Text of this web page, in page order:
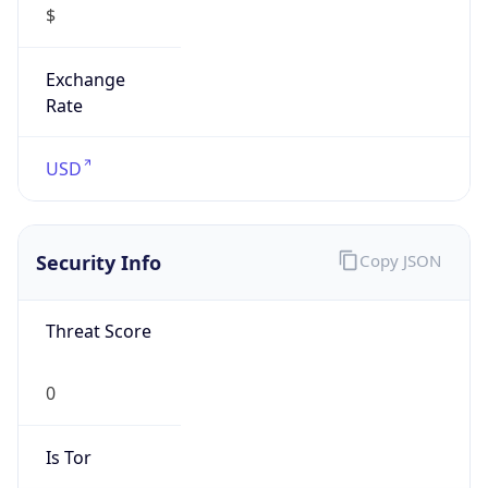
$
Exchange
Rate
USD
Security Info
Threat Score
0
Is Tor
Copy JSON